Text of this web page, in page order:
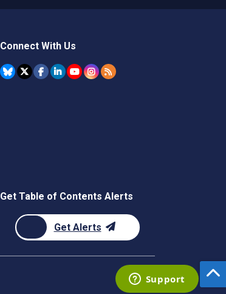
Connect With Us
Get Table of Contents Alerts
Get Alerts